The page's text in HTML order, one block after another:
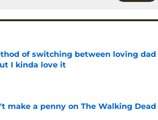
of switching between loving dad
I kinda love it
make a penny on The Walking Dead